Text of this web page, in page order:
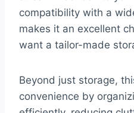
compatibility with a
makes it an excellent
want a tailor-made
Beyond just storage,
convenience by